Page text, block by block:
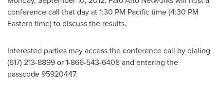
conference call that day at1:30 PM Pacific time(4:30 PM
Eastern time) to discuss the results.
Interested parties may access the conference call by dialing
(617) 213-8899 or 1-866-543-6408 and entering the
passcode 95920447.